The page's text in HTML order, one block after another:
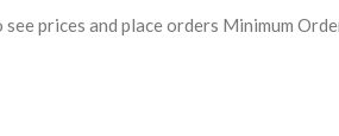
prices and place orders Minimum